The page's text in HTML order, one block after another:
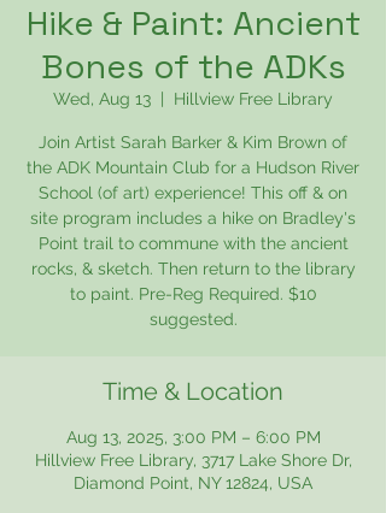
Hike & Paint: Ancient
Bones of the ADKs
Wed, Aug 13 Hillview Free Library
Join Artist Sarah Barker & Kim Brown of
the ADK Mountain Club for a Hudson River
School (of art) experience! This off & on
site program includes a hike on Bradley's
Point trail to commune with the ancient
rocks, & sketch. Then return to the library
to paint. Pre-Reg Required. $10
suggested.
Time & Location
Aug 13, 2025, 3:00 PM – 6:00 PM
Hillview Free Library, 3717 Lake Shore Dr,
Diamond Point, NY 12824, USA